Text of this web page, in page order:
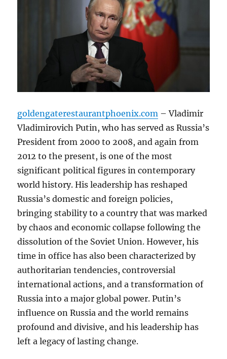
goldengaterestaurantphoenix.com – Vladimir
Vladimirovich Putin, who has served as Russia’s
President from 2000 to 2008, and again from
2012 to the present, is one of the most
significant political figures in contemporary
world history. His leadership has reshaped
Russia’s domestic and foreign policies,
bringing stability to a country that was marked
by chaos and economic collapse following the
dissolution of the Soviet Union. However, his
time in office has also been characterized by
authoritarian tendencies, controversial
international actions, and a transformation of
Russia into a major global power. Putin’s
influence on Russia and the world remains
profound and divisive, and his leadership has
left a legacy of lasting change.